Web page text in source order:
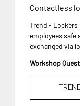
Contactless
Trend - Lockers
employees
exchanged via
Workshop